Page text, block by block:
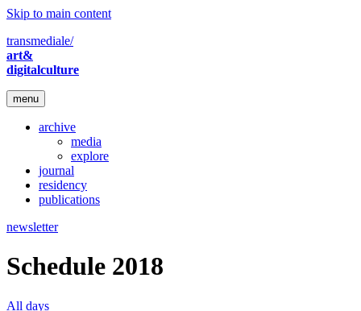
Skip to main content
transmediale/
art&
digitalculture
menu
archive
media
explore
journal
residency
publications
newsletter
Schedule 2018
All days